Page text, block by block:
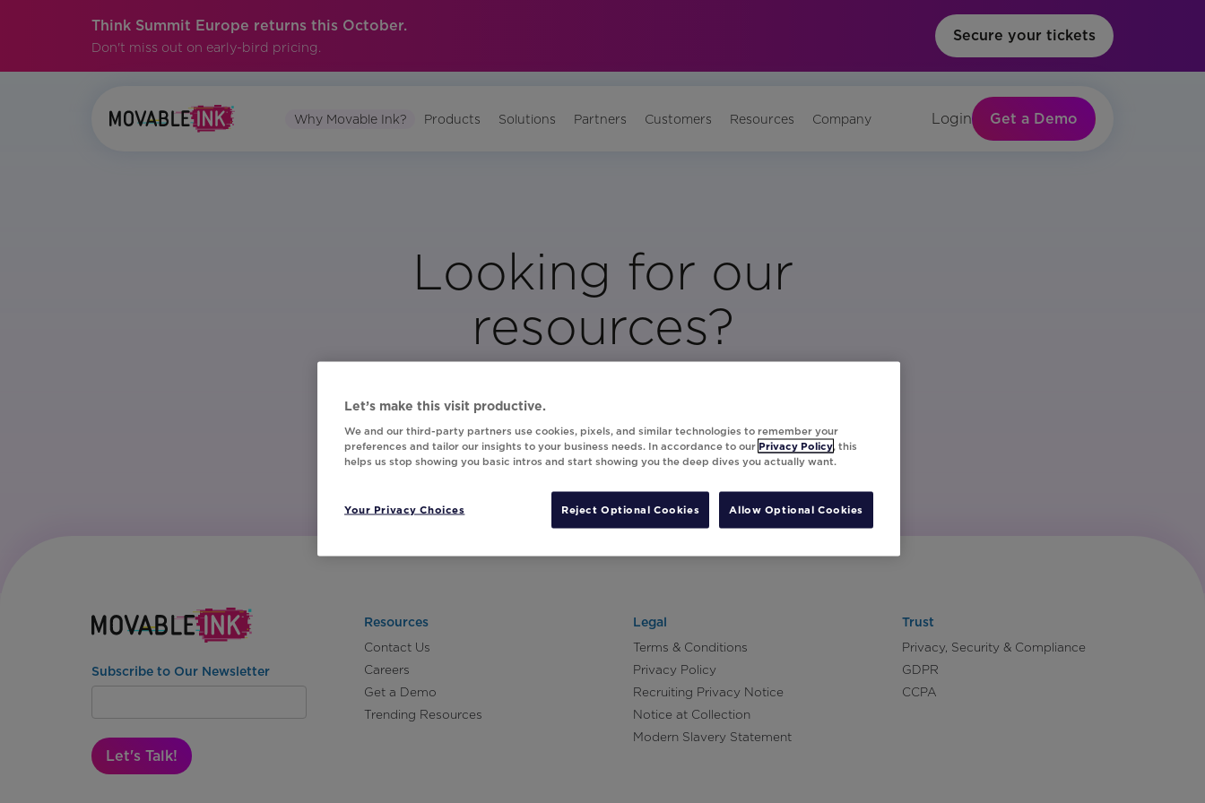
Think Summit Europe returns this October.
Don't miss out on early-bird pricing.
Secure your tickets
Why Movable Ink? Products Solutions Partners Customers Resources Company Login Get a Demo
Looking for our
resources?
Visit Our Resource Page
Subscribe to Our Newsletter
Let's Talk!
Resources
Contact Us
Careers
Get a Demo
Trending Resources
Legal
Terms & Conditions
Privacy Policy
Recruiting Privacy Notice
Notice at Collection
Modern Slavery Statement
Trust
Privacy, Security & Compliance
GDPR
CCPA
Let’s make this visit productive.
We and our third-party partners use cookies, pixels, and similar technologies to remember your
preferences and tailor our insights to your business needs. In accordance to our Privacy Policy, this
helps us stop showing you basic intros and start showing you the deep dives you actually want.
Your Privacy Choices Reject Optional Cookies Allow Optional Cookies